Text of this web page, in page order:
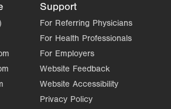
Support
For Referring Physicians
For Health Professionals
For Employers
Website Feedback
Website Accessibility
Privacy Policy